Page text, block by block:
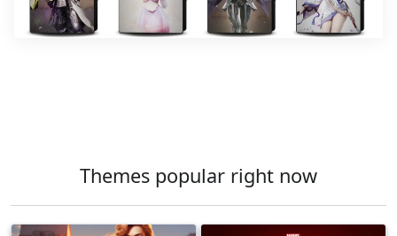
Themes popular right now